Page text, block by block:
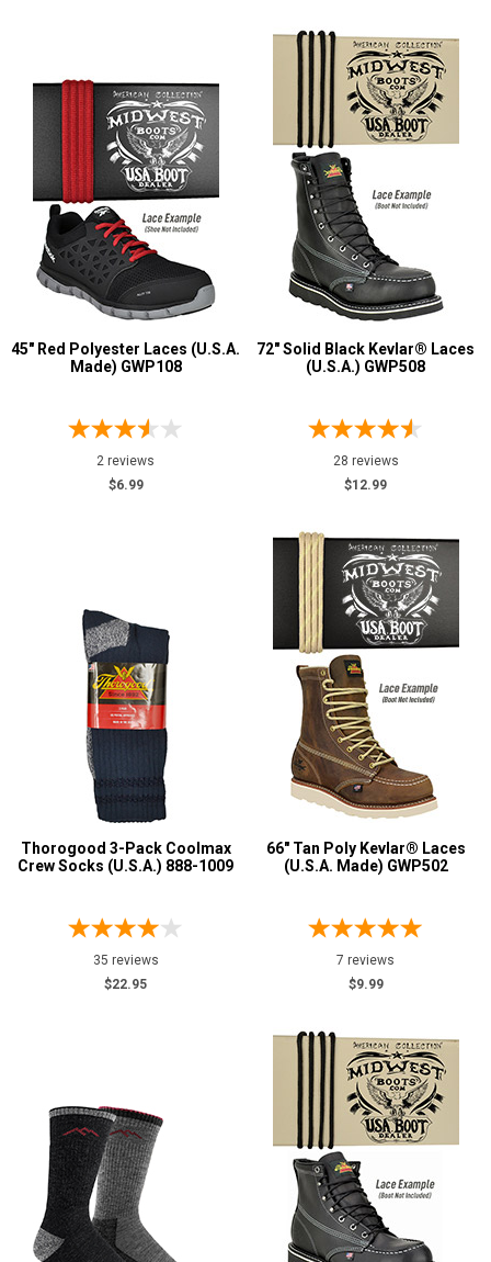
45" Red Polyester Laces (U.S.A.
Made) GWP108
2 reviews
$6.99
72" Solid Black Kevlar® Laces
(U.S.A.) GWP508
28 reviews
$12.99
Thorogood 3-Pack Coolmax
Crew Socks (U.S.A.) 888-1009
35 reviews
$22.95
66" Tan Poly Kevlar® Laces
(U.S.A. Made) GWP502
7 reviews
$9.99